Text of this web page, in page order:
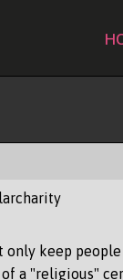
keep
a "religious"